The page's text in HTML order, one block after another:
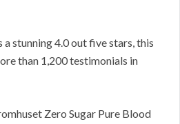
stunning 4.0 out five stars, this
than 1,200 testimonials in
Zero Sugar Pure Blood